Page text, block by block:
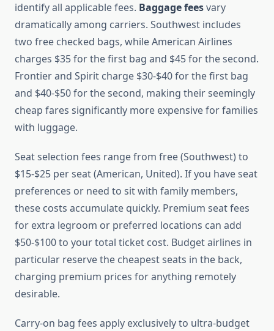
identify all applicable fees. Baggage feesvary
dramatically among carriers. Southwest includes
two free checked bags, while American Airlines
charges $35 for the first bag and $45 for the second.
Frontier and Spirit charge $30-$40 for the first bag
and $40-$50 for the second, making their seemingly
cheap fares significantly more expensive for families
with luggage.
Seat selection fees range from free (Southwest) to
$15-$25 per seat (American, United). If you have seat
preferences or need to sit with family members,
these costs accumulate quickly. Premium seat fees
for extra legroom or preferred locations can add
$50-$100 to your total ticket cost. Budget airlines in
particular reserve the cheapest seats in the back,
charging premium prices for anything remotely
desirable.
Carry-on bag fees apply exclusively to ultra-budget